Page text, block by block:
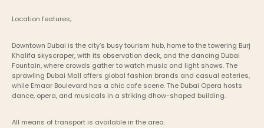
Location features;
Downtown Dubai is the city’s busy tourism hub, home to the towering Burj
Khalifa skyscraper, with its observation deck, and the dancing Dubai
Fountain, where crowds gather to watch music and light shows. The
sprawling Dubai Mall offers global fashion brands and casual eateries,
while Emaar Boulevard has a chic cafe scene. The Dubai Opera hosts
dance, opera, and musicals in a striking dhow-shaped building.
All means of transport is available in the area.